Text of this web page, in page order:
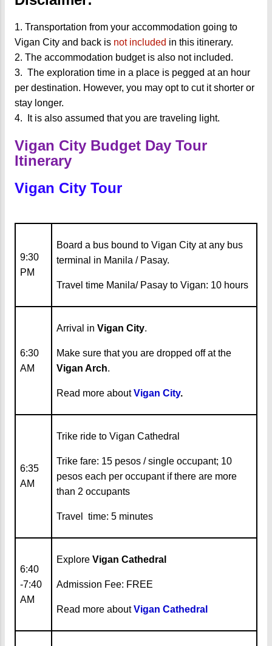
1. Transportation from your accommodation going to
Vigan City and back is not included in this itinerary.
2. The accommodation budget is also not included.
3. The exploration time in a place is pegged at an hour
per destination. However, you may opt to cut it shorter or
stay longer.
4.
It is also assumed that you are traveling light.
Vigan City Budget Day Tour
Itinerary
Vigan City Tour
9:30
PM
Board a bus bound to Vigan City at any bus
terminal in Manila / Pasay.
Travel time Manila/ Pasay to Vigan: 10 hours
6:30
AM
Arrival in Vigan City.
Make sure that you are dropped off at the
Vigan Arch.
Read more aboutVigan City.
6:35
AM
Trike ride to Vigan Cathedral
Trike fare: 15 pesos / single occupant; 10
pesos each per occupant if there are more
than 2 occupants
Travel time: 5 minutes
6:40
-7:40
AM
Explore Vigan Cathedral
Admission Fee: FREE
Read more aboutVigan Cathedral